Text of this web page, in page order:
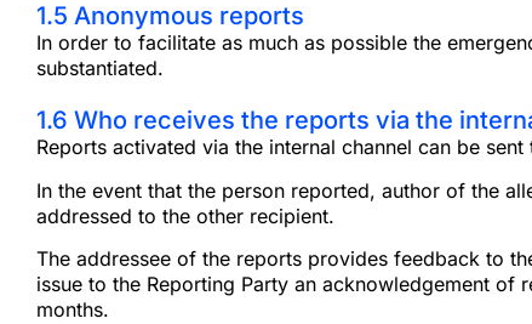
1.5 Anonymous reports
In order to facilitate as much as possible the
substantiated.
1.6 Who receives the reports via the
Reports activated via the internal channel can be sent
In the event that the person reported, author of the
addressed to the other recipient.
The addressee of the reports provides feedback to
issue to the Reporting Party an acknowledgement
months.